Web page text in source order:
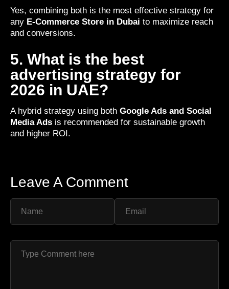
Yes, combining both is the most effective strategy for
any E-Commerce Store in Dubai to maximize reach
and conversions.
5. What is the best
advertising strategy for
2026 in UAE?
A hybrid strategy using both Google Ads and Social
Media Ads is recommended for sustainable growth
and higher ROI.
Leave A Comment